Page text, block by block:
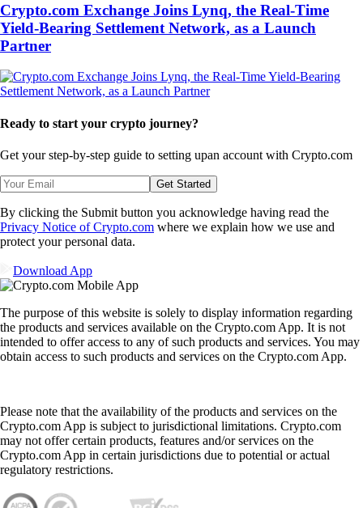
Crypto.com Exchange Joins Lynq, the Real-Time
Yield-Bearing Settlement Network, as a Launch
Partner
Ready to start your crypto journey?
Get your step-by-step guide to setting upan account with Crypto.com
Get Started
By clicking the Submit button you acknowledge having read the
Privacy Notice of Crypto.com where we explain how we use and
protect your personal data.
Download App
The purpose of this website is solely to display information regarding
the products and services available on the Crypto.com App. It is not
intended to offer access to any of such products and services. You may
obtain access to such products and services on the Crypto.com App.
Please note that the availability of the products and services on the
Crypto.com App is subject to jurisdictional limitations. Crypto.com
may not offer certain products, features and/or services on the
Crypto.com App in certain jurisdictions due to potential or actual
regulatory restrictions.